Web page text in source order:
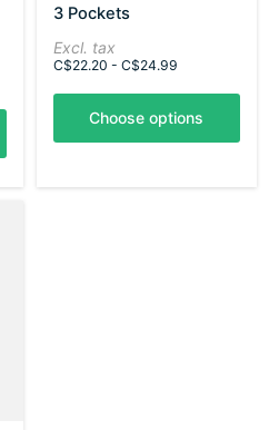
3 Pockets
Excl. tax
C$22.20 - C$24.99
Choose options